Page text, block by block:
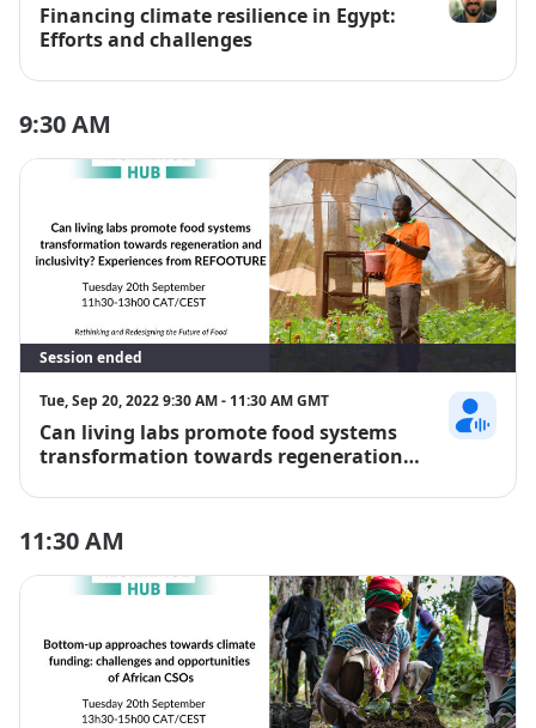
Financing climate resilience in Egypt:
Efforts and challenges
Mohannad
9:30 AM
Session ended
Tue, Sep 20, 2022 9:30 AM - 11:30 AM GMT
Can living labs promote food systems
transformation towards regeneration
REFOOTURE
Tewodros
11:30 AM